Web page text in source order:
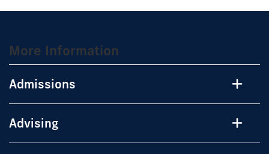
More Information
Admissions
Advising